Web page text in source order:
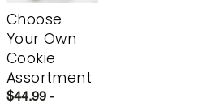
Choose
Your Own
Cookie
Assortment
$44.99 -